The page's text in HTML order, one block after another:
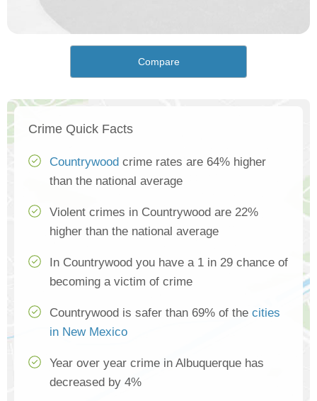
Compare
Crime Quick Facts
Countrywood crime rates are 64% higher
than the national average
Violent crimes in Countrywood are 22%
higher than the national average
In Countrywood you have a 1 in 29 chance of
becoming a victim of crime
Countrywood is safer than 69% of the cities
in New Mexico
Year over year crime in Albuquerque has
decreased by 4%